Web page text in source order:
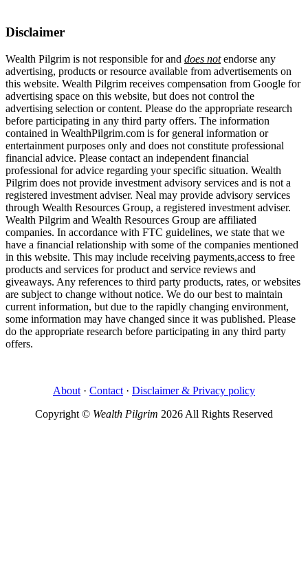
Disclaimer
Wealth Pilgrim is not responsible for and does notendorse any
advertising, products or resource available from advertisements on
this website. Wealth Pilgrim receives compensation from Google for
advertising space on this website, but does not control the
advertising selection or content. Please do the appropriate research
before participating in any third party offers. The information
contained in WealthPilgrim.com is for general information or
entertainment purposes only and does not constitute professional
financial advice. Please contact an independent financial
professional for advice regarding your specific situation. Wealth
Pilgrim does not provide investment advisory services and is not a
registered investment adviser. Neal may provide advisory services
through Wealth Resources Group, a registered investment adviser.
Wealth Pilgrim and Wealth Resources Group are affiliated
companies. In accordance with FTC guidelines, we state that we
have a financial relationship with some of the companies mentioned
in this website. This may include receiving payments,access to free
products and services for product and service reviews and
giveaways. Any references to third party products, rates, or websites
are subject to change without notice. We do our best to maintain
current information, but due to the rapidly changing environment,
some information may have changed since it was published. Please
do the appropriate research before participating in any third party
offers.
About · Contact · Disclaimer & Privacy policy
Copyright © Wealth Pilgrim 2026 All Rights Reserved